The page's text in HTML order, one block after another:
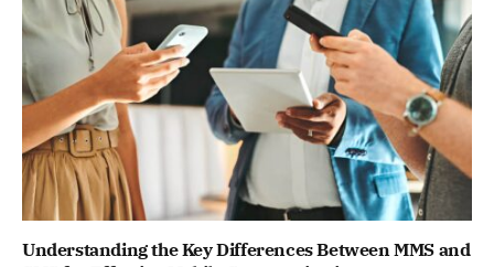
Understanding the Key Differences Between MMS and